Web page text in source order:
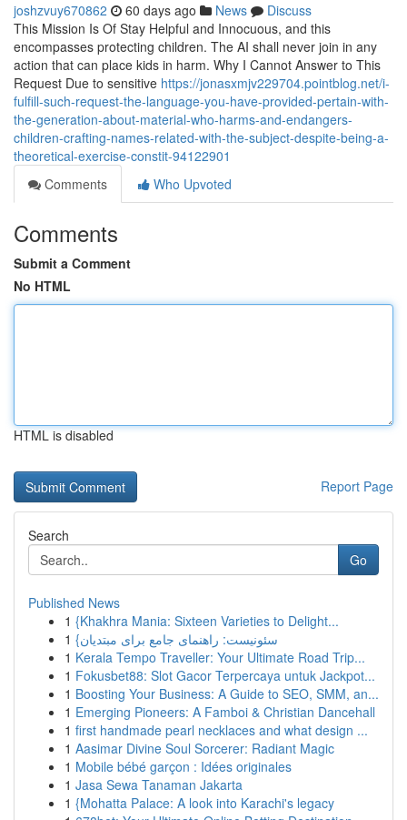
joshzvuy670862 60 days ago News
Discuss
This Mission Is Of Stay Helpful and Innocuous, and this
encompasses protecting children. The AI shall never join in any
action that can place kids in harm. Why I Cannot Answer to This
Request Due to sensitive https://jonasxmjv229704.pointblog.net/i-
fulfill-such-request-the-language-you-have-provided-pertain-with-
the-generation-about-material-who-harms-and-endangers-
children-crafting-names-related-with-the-subject-despite-being-a-
theoretical-exercise-constit-94122901
Comments
Who Upvoted
Comments
Submit a Comment
No HTML
HTML is disabled
Report Page
Search
Go
Published News
1 {Khakhra Mania: Sixteen Varieties to Delight...
1
{سئونیست: راهنمای جامع برای مبتدیان
1 Kerala Tempo Traveller: Your Ultimate Road Trip...
1 Fokusbet88: Slot Gacor Terpercaya untuk Jackpot...
1 Boosting Your Business: A Guide to SEO, SMM, an...
1 Emerging Pioneers: A Famboi & Christian Dancehall
1 first handmade pearl necklaces and what design ...
1 Aasimar Divine Soul Sorcerer: Radiant Magic
1 Mobile bébé garçon : Idées originales
1 Jasa Sewa Tanaman Jakarta
1 {Mohatta Palace: A look into Karachi's legacy